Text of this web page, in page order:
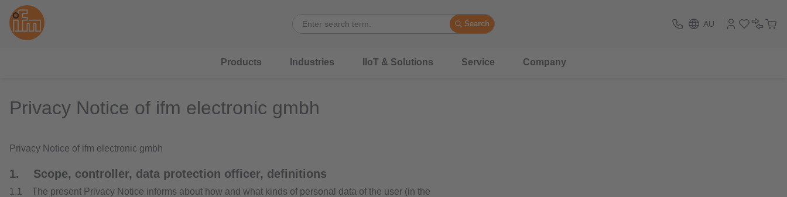
Search AU
Products Industries IIoT & Solutions Service Company
Privacy Notice of ifm electronic gmbh
Privacy Notice of ifm electronic gmbh
1. Scope, controller, data protection officer, definitions
1.1 The present Privacy Notice informs about how and what kinds of personal data of the user (in the